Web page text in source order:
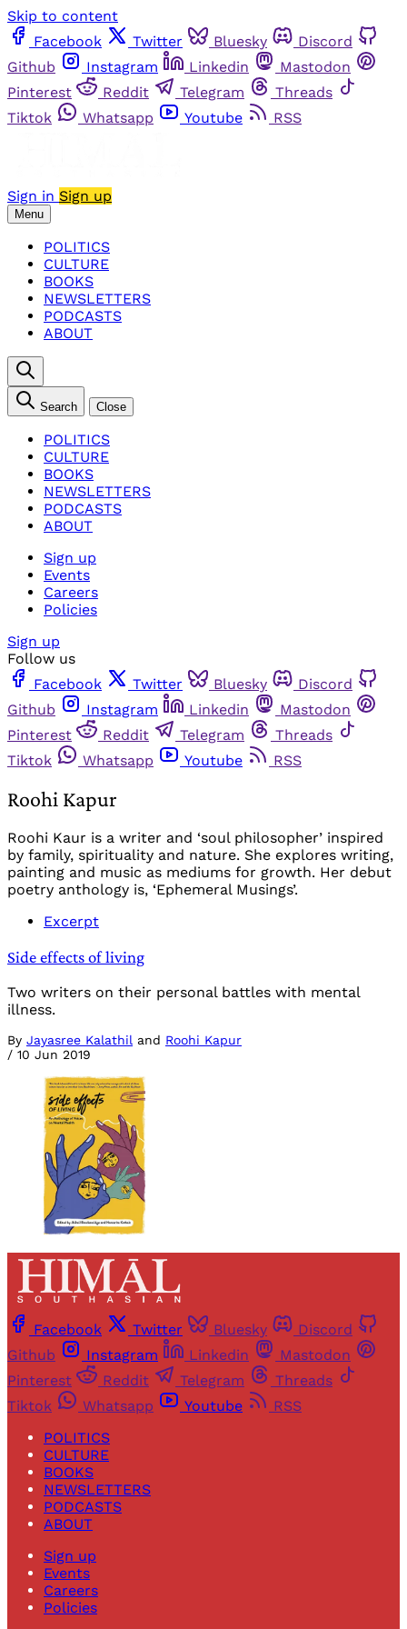
Skip to content
Facebook
Twitter Bluesky
Discord
Github
Instagram Linkedin
Mastodon
Pinterest
Reddit Telegram
Threads
Tiktok
Whatsapp Youtube RSS
Sign in Sign up
Menu
POLITICS
CULTURE
BOOKS
NEWSLETTERS
PODCASTS
ABOUT
Search Close
POLITICS
CULTURE
BOOKS
NEWSLETTERS
PODCASTS
ABOUT
Sign up
Events
Careers
Policies
Sign up
Follow us
Facebook
Twitter Bluesky
Discord
Github
Instagram Linkedin
Mastodon
Pinterest
Reddit Telegram
Threads
Tiktok
Whatsapp Youtube RSS
Roohi Kapur
Roohi Kaur is a writer and ‘soul philosopher’ inspired
by family, spirituality and nature. She explores writing,
painting and music as mediums for growth. Her debut
poetry anthology is, ‘Ephemeral Musings’.
Excerpt
Side effects of living
Two writers on their personal battles with mental
illness.
By Jayasree Kalathil and Roohi Kapur
/ 10 Jun 2019
Facebook Twitter Bluesky
Discord
Github
Instagram Linkedin
Mastodon
Pinterest
Reddit Telegram
Threads
Tiktok
Whatsapp Youtube
RSS
POLITICS
CULTURE
BOOKS
NEWSLETTERS
PODCASTS
ABOUT
Sign up
Events
Careers
Policies